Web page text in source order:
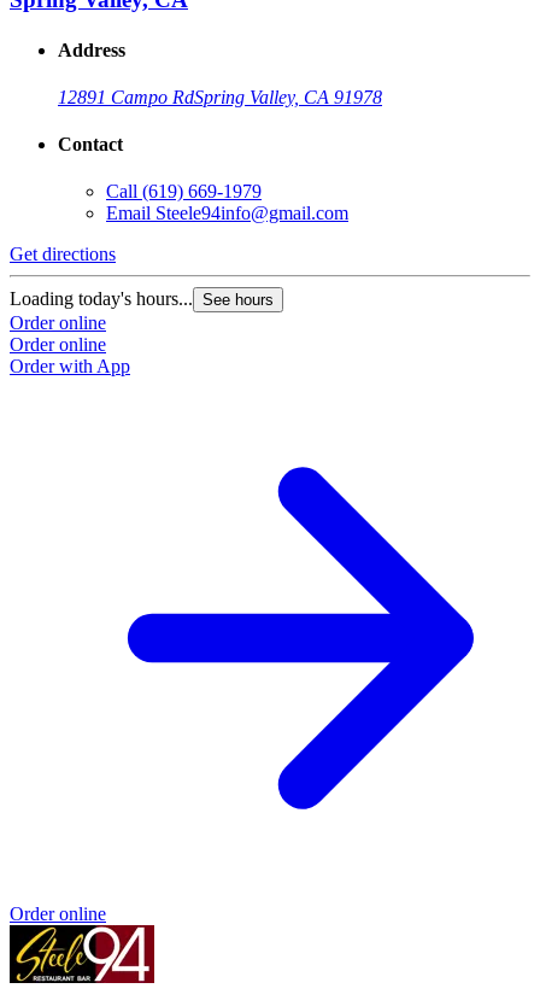
Address
12891 Campo RdSpring Valley, CA 91978
Contact
Call (619) 669-1979
Email Steele94info@gmail.com
Get directions
Loading today's hours... See hours
Order online
Order online
Order with App
Order online